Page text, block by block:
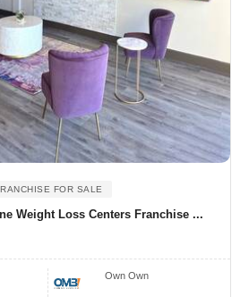
FOR SALE
Weight Loss Centers Franchise ...
Own Own